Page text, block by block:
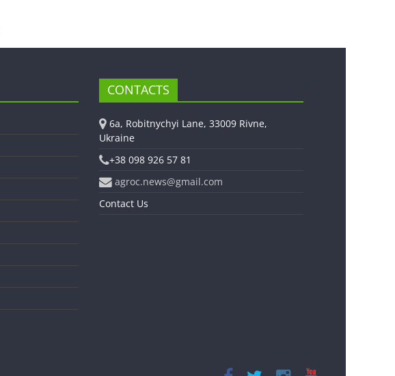
CONTACTS
6a, Robitnychyi Lane, 33009 Rivne,
Ukraine
+38 098 926 57 81
agroc.news@gmail.com
Contact Us